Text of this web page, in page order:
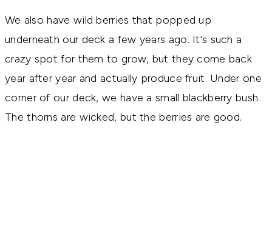
We also have wild berries that popped up
underneath our deck a few years ago. It's such a
crazy spot for them to grow, but they come back
year after year and actually produce fruit. Under one
corner of our deck, we have a small blackberry bush.
The thorns are wicked, but the berries are good.